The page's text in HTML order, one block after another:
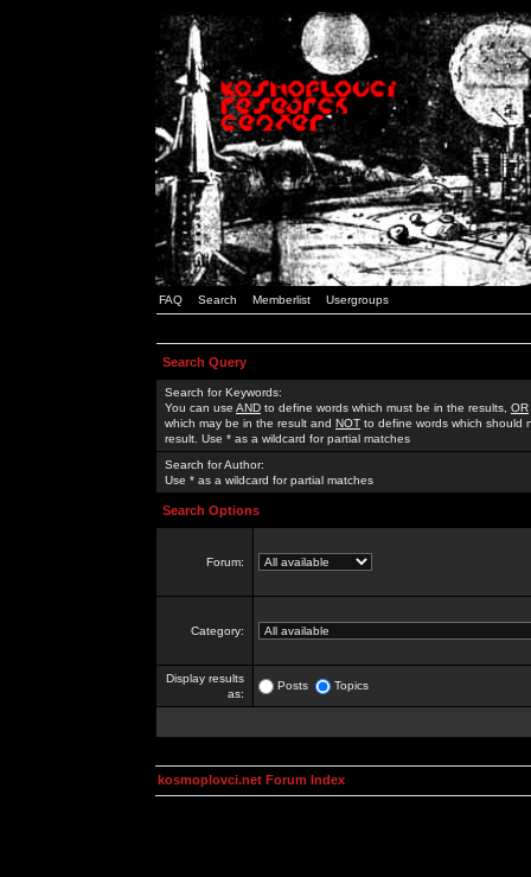
FAQ Search Memberlist Usergroups
Search Query
Search for Keywords:
You can use AND to define words which must be in the results, OR
which may be in the result and NOT to define words which should
result. Use * as a wildcard for partial matches
Search for Author:
Use * as a wildcard for partial matches
Search Options
Forum:
Category:
Display results
as:
Posts Topics
kosmoplovci.net Forum Index